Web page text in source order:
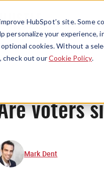
HubSpot’s site. Some
personalize your experience,
optional cookies. Without a
check out ourCookie Policy.
voters
Mark Dent